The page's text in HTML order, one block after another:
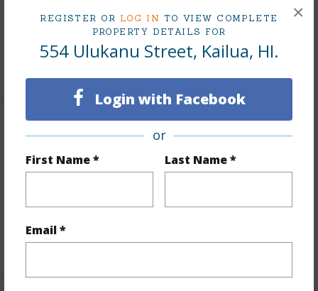
REGISTER OR LOG IN TO VIEW COMPLETE
PROPERTY DETAILS FOR
554 Ulukanu Street, Kailua, HI.
Login with Facebook
or
First Name * Last Name *
Email *
×
Taxes $535
2025
Interior Features
Flooring Ceramic Tile,Vinyl,W/W Carpet
+1 More (Log in to View)